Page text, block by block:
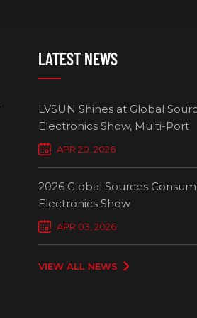
LATEST NEWS
LVSUN Shines at Global
Electronics Show, Multi-Port
Chargers Define New
Smart Charging
APR 20, 2026
2026 Global Sources
Electronics Show
APR 03, 2026
VIEW ALL NEWS